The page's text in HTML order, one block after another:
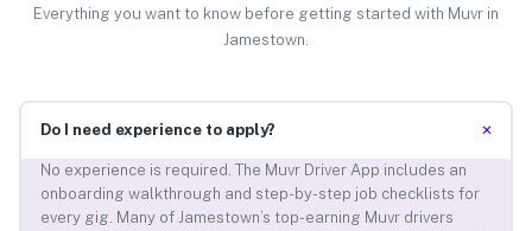
Everything you want to know before getting started with Muvr in
Jamestown.
Do I need experience to apply? +
No experience is required. The Muvr Driver App includes an
onboarding walkthrough and step-by-step job checklists for
every gig. Many of Jamestown’s top-earning Muvr drivers